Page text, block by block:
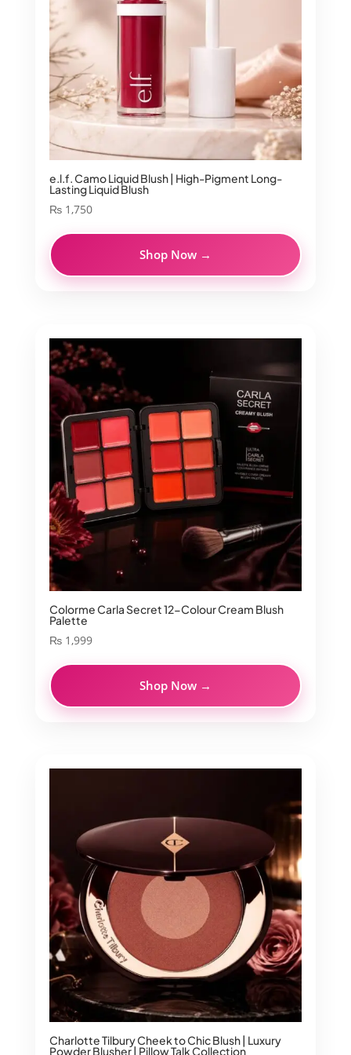
e.l.f. Camo Liquid Blush | High-Pigment Long-
Lasting Liquid Blush
₨1,750
Shop Now →
Colorme Carla Secret 12-Colour Cream Blush
Palette
₨1,999
Shop Now →
Charlotte Tilbury Cheek to Chic Blush | Luxury
Powder Blusher | Pillow Talk Collection